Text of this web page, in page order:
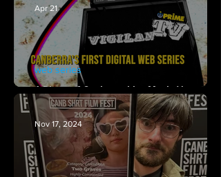
A Piece of Canberra Live Music Venue
History Now Available on Youtube!
web series
Apr 21
Nov 17, 2024